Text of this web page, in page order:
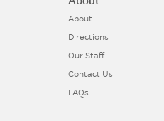
About
Directions
Our Staff
Contact Us
FAQs